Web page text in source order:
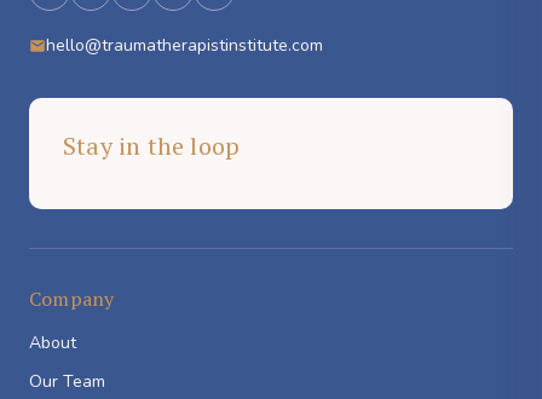
hello@traumatherapistinstitute.com
Stay in the loop
Company
About
Our Team